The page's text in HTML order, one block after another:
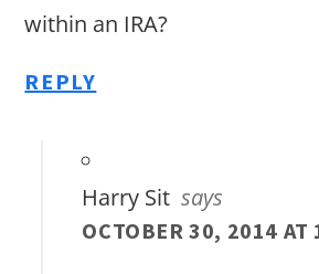
within an IRA?
REPLY
Harry Sit says
OCTOBER 30, 2014 AT